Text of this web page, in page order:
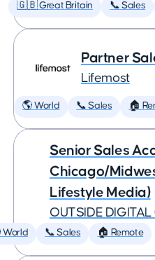
🇬🇧 Great Britain 📞 Sales
Partner
Lifemost
🌎 World 📞 Sales 🏠
Senior Sales
Chicago/
Lifestyle Media)
OUTSIDE DIGITAL
World 📞 Sales 🏠 Remote